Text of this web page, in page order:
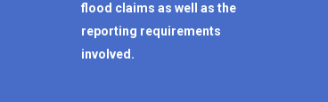
flood claims as well as the
reporting requirements
involved.